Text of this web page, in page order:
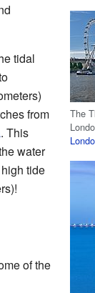
The
tidal
from
. This
water
tide
of the